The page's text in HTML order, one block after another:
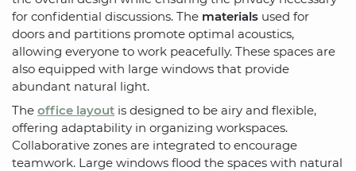
for confidential discussions. The materials used for
doors and partitions promote optimal acoustics,
allowing everyone to work peacefully. These spaces are
also equipped with large windows that provide
abundant natural light.
The office layout is designed to be airy and flexible,
offering adaptability in organizing workspaces.
Collaborative zones are integrated to encourage
teamwork. Large windows flood the spaces with natural